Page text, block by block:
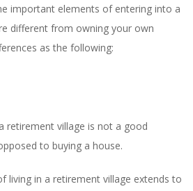
important elements of entering into a
different from owning your own
as the following:
retirement village is not a good
to buying a house.
living in a retirement village extends to